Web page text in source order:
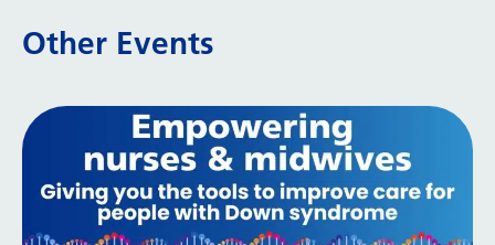
Other Events